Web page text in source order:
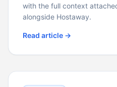
with the full context
alongside Hostaway.
Read article →